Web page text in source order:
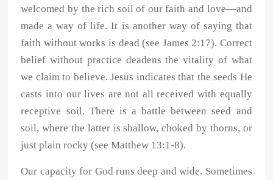
welcomed by the rich soil of our faith and love—and
made a way of life. It is another way of saying that
faith without works is dead (see James 2:17). Correct
belief without practice deadens the vitality of what
we claim to believe. Jesus indicates that the seeds He
casts into our lives are not all received with equally
receptive soil. There is a battle between seed and
soil, where the latter is shallow, choked by thorns, or
just plain rocky (see Matthew 13:1-8).
Our capacity for God runs deep and wide. Sometimes